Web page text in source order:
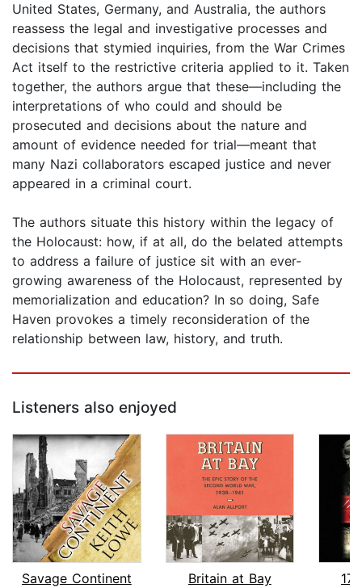
United States, Germany, and Australia, the authors
reassess the legal and investigative processes and
decisions that stymied inquiries, from the War Crimes
Act itself to the restrictive criteria applied to it. Taken
together, the authors argue that these—including the
interpretations of who could and should be
prosecuted and decisions about the nature and
amount of evidence needed for trial—meant that
many Nazi collaborators escaped justice and never
appeared in a criminal court.
The authors situate this history within the legacy of
the Holocaust: how, if at all, do the belated attempts
to address a failure of justice sit with an ever-
growing awareness of the Holocaust, represented by
memorialization and education? In so doing, Safe
Haven provokes a timely reconsideration of the
relationship between law, history, and truth.
Listeners also enjoyed
Savage Continent Britain at Bay 17